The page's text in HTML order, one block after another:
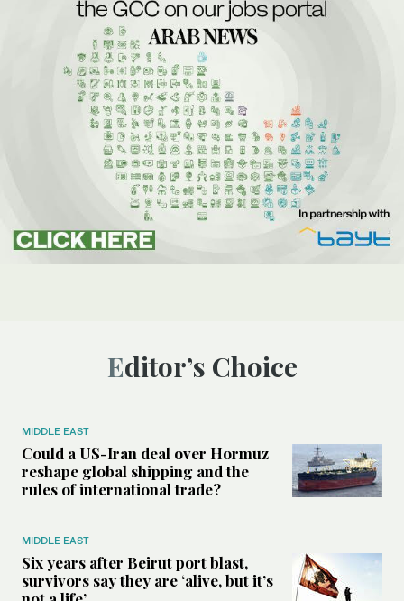
Editor’s Choice
MIDDLE EAST
Could a US-Iran deal over Hormuz
reshape global shipping and the
rules of international trade?
MIDDLE EAST
Six years after Beirut port blast,
survivors say they are ‘alive, but it’s